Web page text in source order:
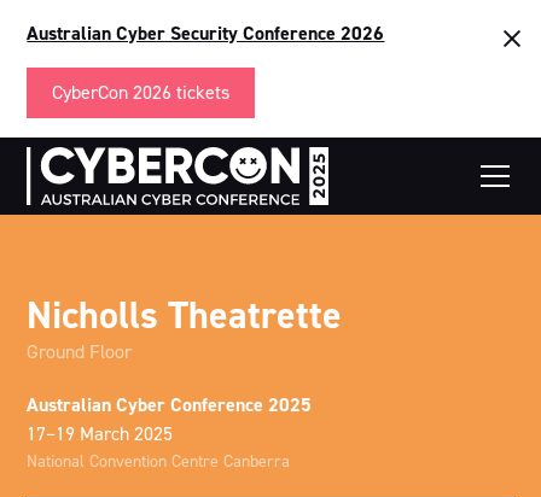
Australian Cyber Security Conference 2026
CyberCon 2026 tickets
Nicholls Theatrette
Ground Floor
Australian Cyber Conference 2025
17–19 March 2025
National Convention Centre Canberra